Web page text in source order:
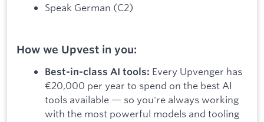
Speak German (C2)
How we Upvest in you:
Best-in-class AI tools: Every Upvenger has
€20,000 per year to spend on the best AI
tools available — so you're always working
with the most powerful models and tooling